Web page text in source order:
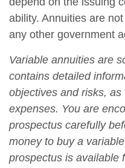
ability. Annuities are
any other government
Variable annuities are
contains detailed
objectives and risks,
expenses. You are
prospectus carefully
money to buy a
prospectus is available